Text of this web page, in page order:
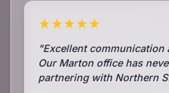
★★★★★
"Excellent communication
Our Marton office has
partnering with Northern